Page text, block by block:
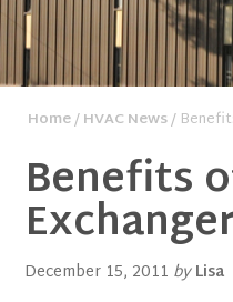
Home/HVAC News/
Benefits
December 15, 2011 byLisa